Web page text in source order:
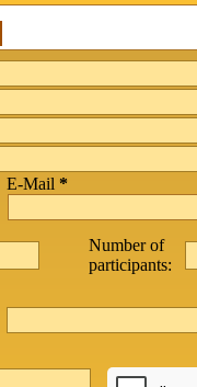
E-Mail *
Number of
participants: